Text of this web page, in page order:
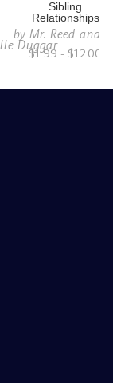
Duggar
Sibling
Relationships
byMr. Reed and
$1.99 - $12.00